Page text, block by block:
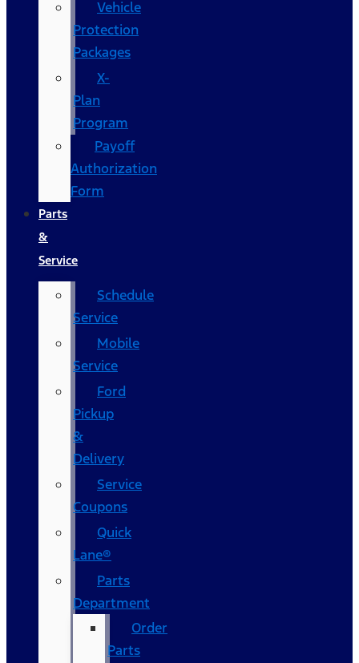
Vehicle
Protection
Packages
X-
Plan
Program
Payoff
Authorization
Form
Parts
&
Service
Schedule
Service
Mobile
Service
Ford
Pickup
&
Delivery
Service
Coupons
Quick
Lane®
Parts
Department
Order
Parts